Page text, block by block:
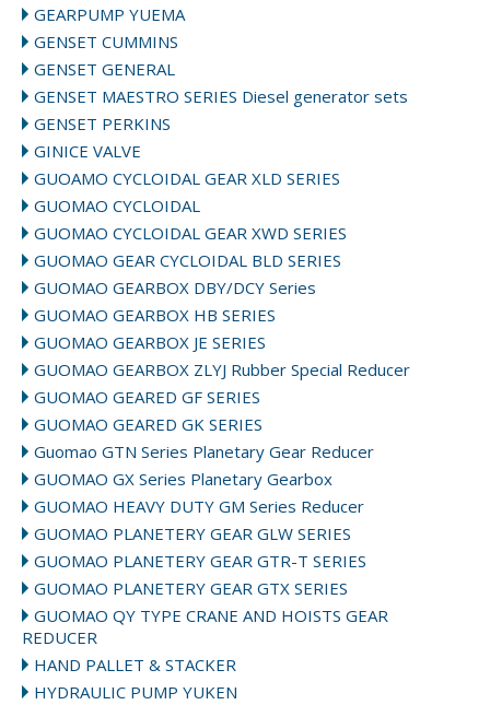
GEARPUMP YUEMA
GENSET CUMMINS
GENSET GENERAL
GENSET MAESTRO SERIES Diesel generator sets
GENSET PERKINS
GINICE VALVE
GUOAMO CYCLOIDAL GEAR XLD SERIES
GUOMAO CYCLOIDAL
GUOMAO CYCLOIDAL GEAR XWD SERIES
GUOMAO GEAR CYCLOIDAL BLD SERIES
GUOMAO GEARBOX DBY/DCY Series
GUOMAO GEARBOX HB SERIES
GUOMAO GEARBOX JE SERIES
GUOMAO GEARBOX ZLYJ Rubber Special Reducer
GUOMAO GEARED GF SERIES
GUOMAO GEARED GK SERIES
Guomao GTN Series Planetary Gear Reducer
GUOMAO GX Series Planetary Gearbox
GUOMAO HEAVY DUTY GM Series Reducer
GUOMAO PLANETERY GEAR GLW SERIES
GUOMAO PLANETERY GEAR GTR-T SERIES
GUOMAO PLANETERY GEAR GTX SERIES
GUOMAO QY TYPE CRANE AND HOISTS GEAR
REDUCER
HAND PALLET & STACKER
HYDRAULIC PUMP YUKEN